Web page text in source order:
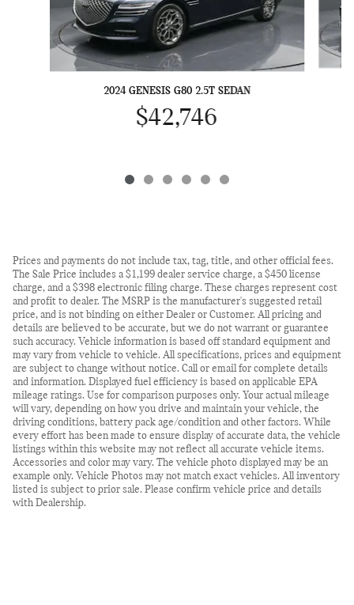
2024 GENESIS G80 2.5T SEDAN
$42,746
Prices and payments do not include tax, tag, title, and other official fees.
The Sale Price includes a $1,199 dealer service charge, a $450 license
charge, and a $398 electronic filing charge. These charges represent cost
and profit to dealer. The MSRP is the manufacturer's suggested retail
price, and is not binding on either Dealer or Customer. All pricing and
details are believed to be accurate, but we do not warrant or guarantee
such accuracy. Vehicle information is based off standard equipment and
may vary from vehicle to vehicle. All specifications, prices and equipment
are subject to change without notice. Call or email for complete details
and information. Displayed fuel efficiency is based on applicable EPA
mileage ratings. Use for comparison purposes only. Your actual mileage
will vary, depending on how you drive and maintain your vehicle, the
driving conditions, battery pack age/condition and other factors. While
every effort has been made to ensure display of accurate data, the vehicle
listings within this website may not reflect all accurate vehicle items.
Accessories and color may vary. The vehicle photo displayed may be an
example only. Vehicle Photos may not match exact vehicles. All inventory
listed is subject to prior sale. Please confirm vehicle price and details
with Dealership.